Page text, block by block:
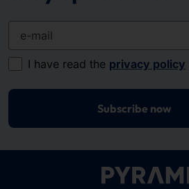
I have read the privacy policy
Subscribe now